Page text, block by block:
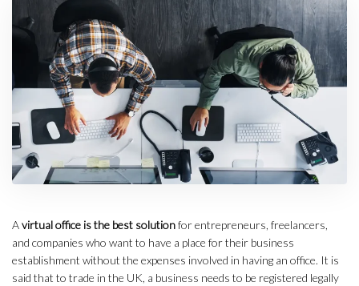
Avirtual office is the best solutionfor entrepreneurs, freelancers,
and companies who want to have a place for their business
establishment without the expenses involved in having an office. It is
said that to trade in the UK, a business needs to be registered legally